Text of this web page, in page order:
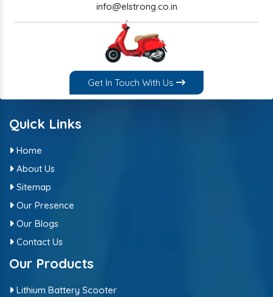
info@elstrong.co.in
Get In Touch With Us
Quick Links
Home
About Us
Sitemap
Our Presence
Our Blogs
Contact Us
Our Products
Lithium Battery Scooter